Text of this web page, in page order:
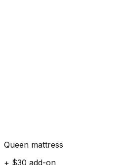
Queen mattress
+ $30 add-on